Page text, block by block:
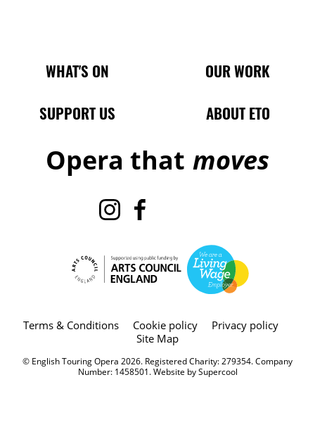
Main Site Pages
WHAT'S ON
OUR WORK
SUPPORT US
ABOUT ETO
Opera that moves
InstagramFacebook
Legal Pages
Terms & Conditions Cookie policy
Privacy policy
Site Map
Small Print
© English Touring Opera 2026. Registered Charity: 279354. Company
Number: 1458501. Website bySupercool